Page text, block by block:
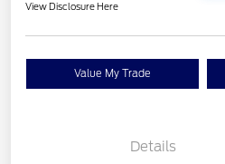
View Disclosure Here
Value My Trade
Details